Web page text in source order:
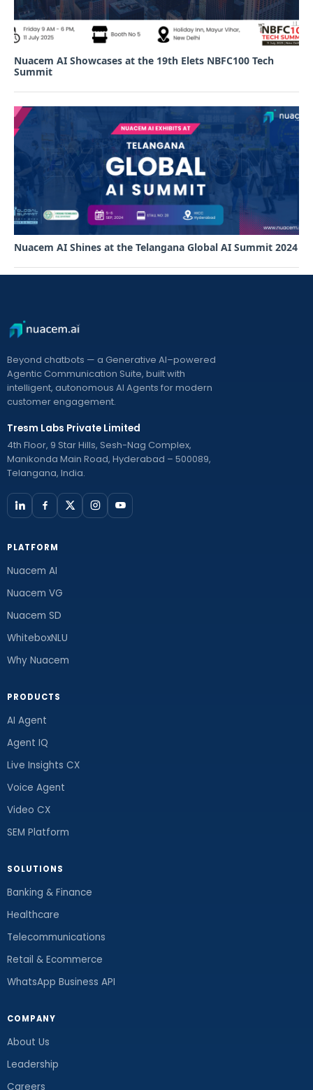
Nuacem AI Showcases at the 19th Elets NBFC100 Tech
Summit
Nuacem AI Shines at the Telangana Global AI Summit 2024
Beyond chatbots — a Generative AI–powered
Agentic Communication Suite, built with
intelligent, autonomous AI Agents for modern
customer engagement.
Tresm Labs Private Limited
4th Floor, 9 Star Hills, Sesh-Nag Complex,
Manikonda Main Road, Hyderabad – 500089,
Telangana, India.
PLATFORM
Nuacem AI
Nuacem VG
Nuacem SD
WhiteboxNLU
Why Nuacem
PRODUCTS
AI Agent
Agent IQ
Live Insights CX
Voice Agent
Video CX
SEM Platform
SOLUTIONS
Banking & Finance
Healthcare
Telecommunications
Retail & Ecommerce
WhatsApp Business API
COMPANY
About Us
Leadership
Careers